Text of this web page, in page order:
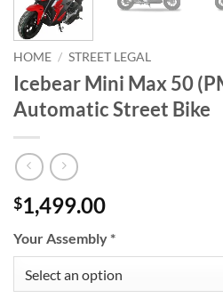
HOME / STREET LEGAL
Icebear Mini Max 50
Automatic Street Bike
$1,499.00
Your Assembly*